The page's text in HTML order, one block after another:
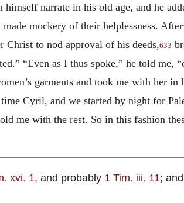
narrate in his old age, and he
mockery of their helplessness.
Christ to nod approval of his deeds,633
“Even as I thus spoke,” he told me,
garments and took me with her
Cyril, and we started by night for
me with the rest. So in this fashion
xvi. 1, and probably 1 Tim. iii. 11;